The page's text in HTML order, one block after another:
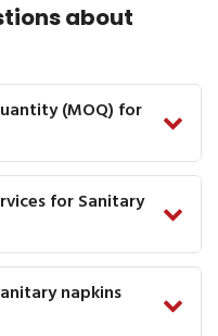
about
(MOQ) for
for Sanitary
napkins